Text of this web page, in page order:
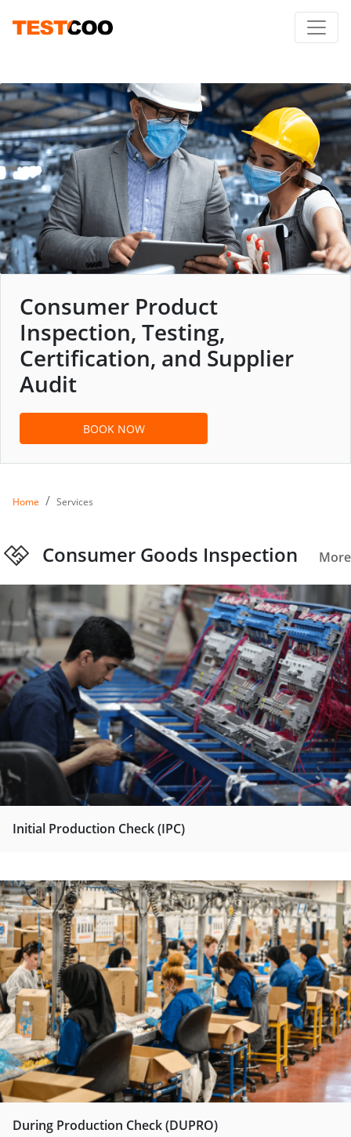
Consumer Product
Inspection, Testing,
Certification, and Supplier
Audit
BOOK NOW
Home Services
Consumer Goods Inspection More
Initial Production Check (IPC)
During Production Check (DUPRO)